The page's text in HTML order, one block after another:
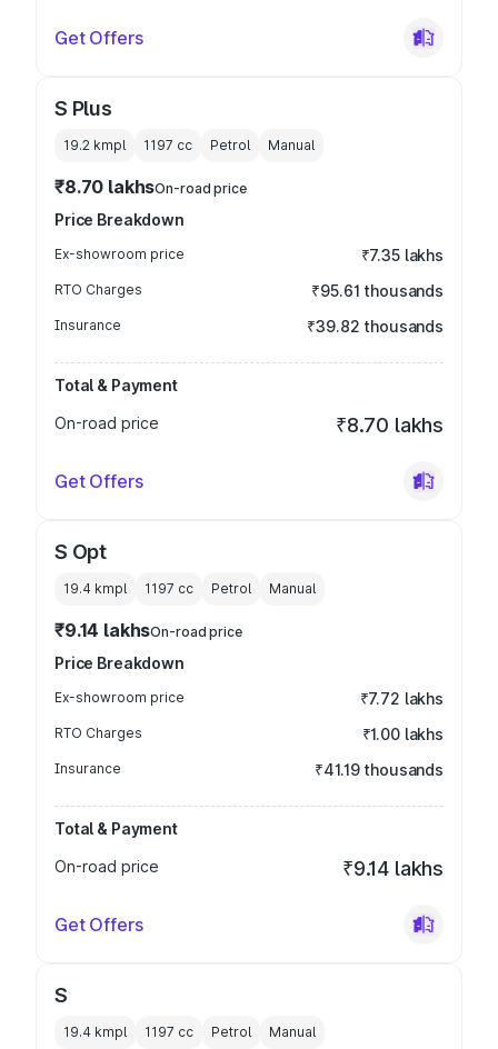
Get Offers
S Plus
19.2 kmpl 1197 cc Petrol Manual
₹8.70 lakhsOn-road price
Price Breakdown
Ex-showroom price ₹7.35 lakhs
RTO Charges ₹95.61 thousands
Insurance ₹39.82 thousands
Total & Payment
On-road price
₹8.70 lakhs
Get Offers
S Opt
19.4 kmpl 1197 cc Petrol Manual
₹9.14 lakhsOn-road price
Price Breakdown
Ex-showroom price ₹7.72 lakhs
RTO Charges ₹1.00 lakhs
Insurance ₹41.19 thousands
Total & Payment
On-road price
₹9.14 lakhs
Get Offers
S
19.4 kmpl 1197 cc Petrol Manual